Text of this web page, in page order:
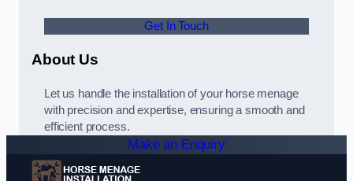
Get In Touch
About Us
Let us handle the installation of your horse menage
with precision and expertise, ensuring a smooth and
efficient process.
Make an Enquiry